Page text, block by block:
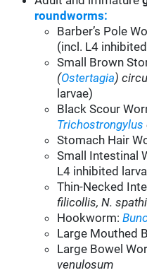
roundworms:
Barber’s Pole
(incl. L4
Small Brown
(Ostertagia)
larvae)
Black Scour
Trichostrongylus
Stomach Hair
Small Intestinal
L4 inhibited
Thin-Necked
filicollis, N.
Hookworm:
Large Mouthed
Large Bowel
venulosum